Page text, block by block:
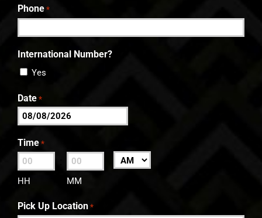
Phone *
International Number?
Yes
Date *
MM
slash
DD
slash
Time *
HH MM
AM/PM
Pick Up Location *